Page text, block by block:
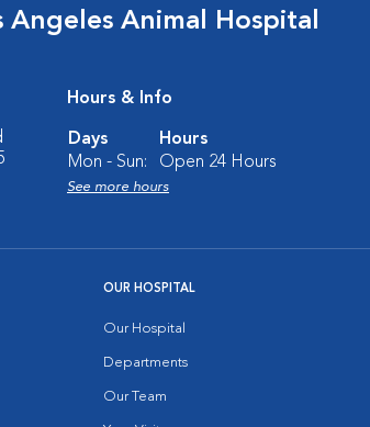
Angeles Animal Hospital
Hours & Info
Days
Hours
Mon - Sun:
Open 24 Hours
See more hours
OUR HOSPITAL
Our Hospital
Departments
Our Team